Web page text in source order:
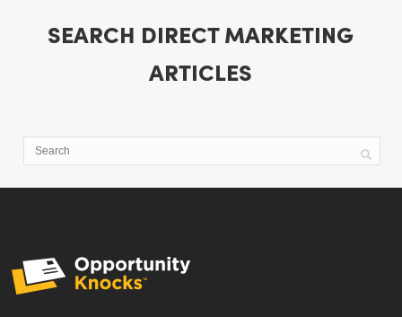
SEARCH DIRECT MARKETING
ARTICLES